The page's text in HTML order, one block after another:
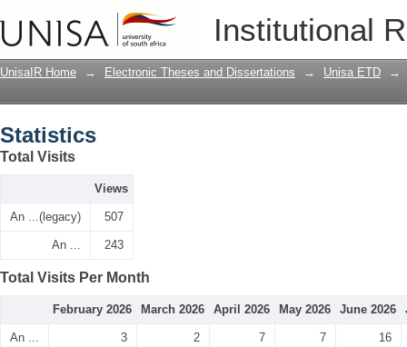
Institutional
UnisaIR Home → Electronic Theses and Dissertations → Unisa ETD →
Statistics
Total Visits
Views
An ...(legacy) 507
An ... 243
Total Visits Per Month
February 2026 March 2026 April 2026 May 2026 June 2026
An ... 3 2 7 7 16